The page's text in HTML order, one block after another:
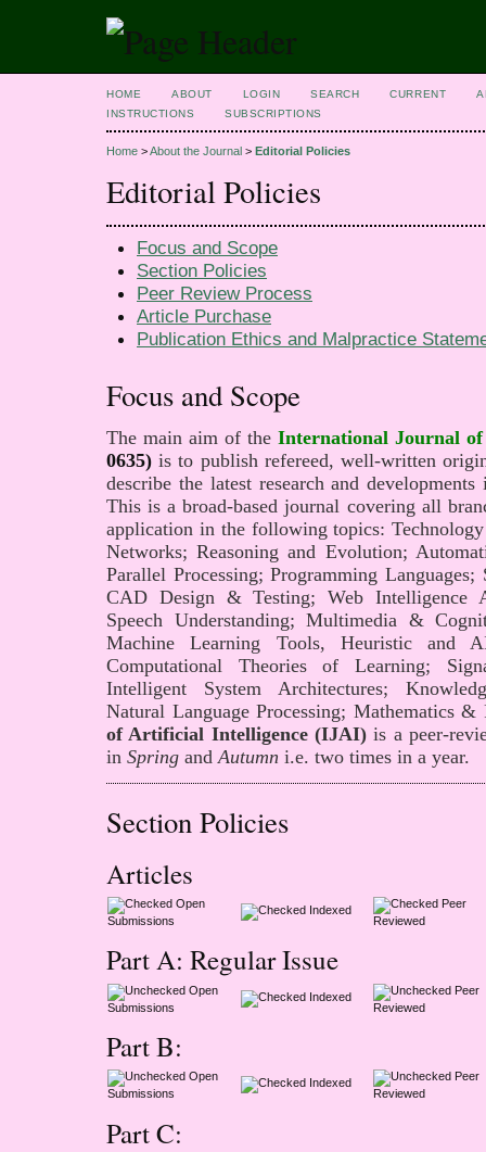
HOME ABOUT LOGIN SEARCH CURRENT
INSTRUCTIONS
SUBSCRIPTIONS
Home >About the Journal > Editorial Policies
Editorial Policies
Focus and Scope
Section Policies
Peer Review Process
Article Purchase
Publication Ethics and Malpractice
Focus and Scope
The main aim of theInternational Journal
0635) is to publish refereed, well-written
describe the latest research and
This is a broad-based journal covering all
application in the following topics:
Networks; Reasoning and Evolution;
Parallel Processing; Programming
CAD Design & Testing; Web Intelligence
Speech Understanding; Multimedia &
Machine Learning Tools, Heuristic and
Computational Theories of Learning;
Intelligent System Architectures;
Natural Language Processing; Mathematics
of Artificial Intelligence (IJAI)is a peer-
in Spring andAutumn i.e. two times in a year.
Section Policies
Articles
Open
Submissions
Indexed
Peer
Reviewed
Part A: Regular Issue
Open
Submissions
Indexed
Peer
Reviewed
Part B:
Open
Submissions
Indexed
Peer
Reviewed
Part C: